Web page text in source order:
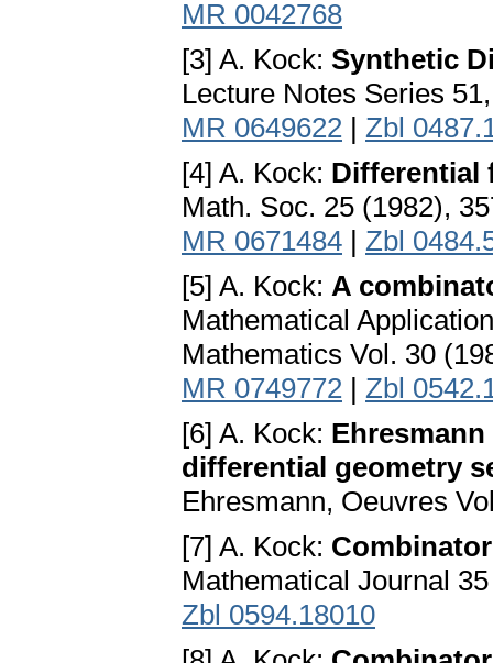
MR 0042768
[3] A. Kock: Synthetic
Lecture Notes Series
MR 0649622 | Zbl
[4] A. Kock: Differential
Math. Soc. 25 (1982),
MR 0671484 | Zbl
[5] A. Kock: A
Mathematical
Mathematics Vol. 30
MR 0749772 | Zbl
[6] A. Kock:
differential geometry
Ehresmann, Oeuvres
[7] A. Kock:
Mathematical Journal
Zbl 0594.18010